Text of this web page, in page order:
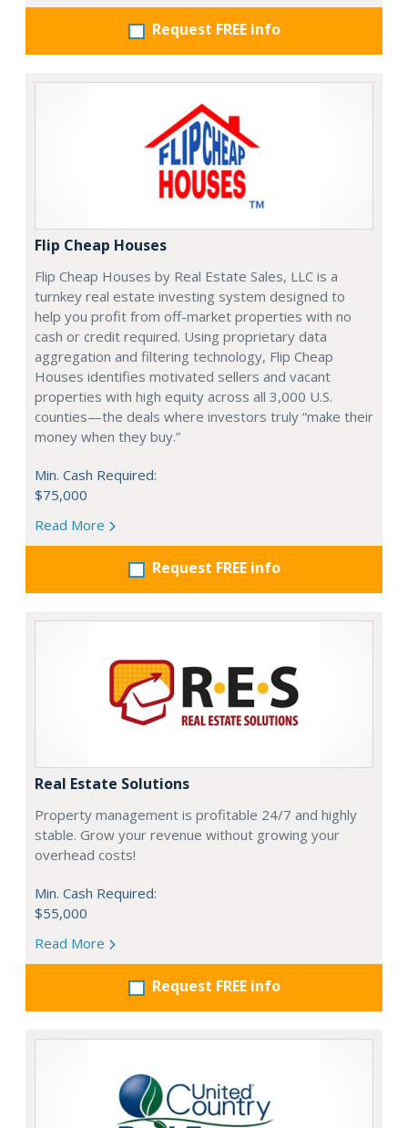
Request FREE info
Flip Cheap Houses
Flip Cheap Houses by Real Estate Sales, LLC is a
turnkey real estate investing system designed to
help you profit from off-market properties with no
cash or credit required. Using proprietary data
aggregation and filtering technology, Flip Cheap
Houses identifies motivated sellers and vacant
properties with high equity across all 3,000 U.S.
counties—the deals where investors truly “make their
money when they buy.”
Min. Cash Required:
$75,000
Read More
Request FREE info
Real Estate Solutions
Property management is profitable 24/7 and highly
stable. Grow your revenue without growing your
overhead costs!
Min. Cash Required:
$55,000
Read More
Request FREE info